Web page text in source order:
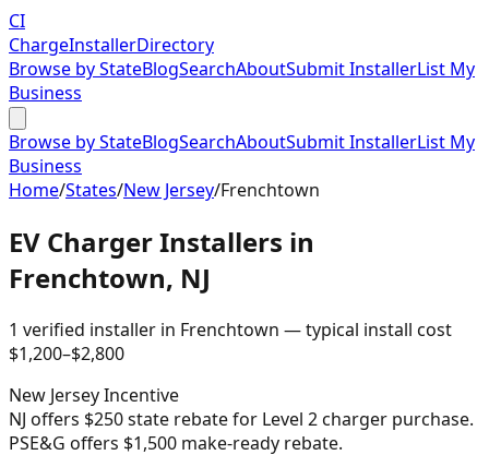
CI
ChargeInstallerDirectory
Browse by StateBlogSearchAboutSubmit InstallerList My
Business
Browse by StateBlogSearchAboutSubmit InstallerList My
Business
Home/States/New Jersey/Frenchtown
EV Charger Installers in
Frenchtown, NJ
1 verified installer in Frenchtown — typical install cost
$1,200–$2,800
New JerseyIncentive
NJ offers $250 state rebate for Level 2 charger purchase.
PSE&G offers $1,500 make-ready rebate.